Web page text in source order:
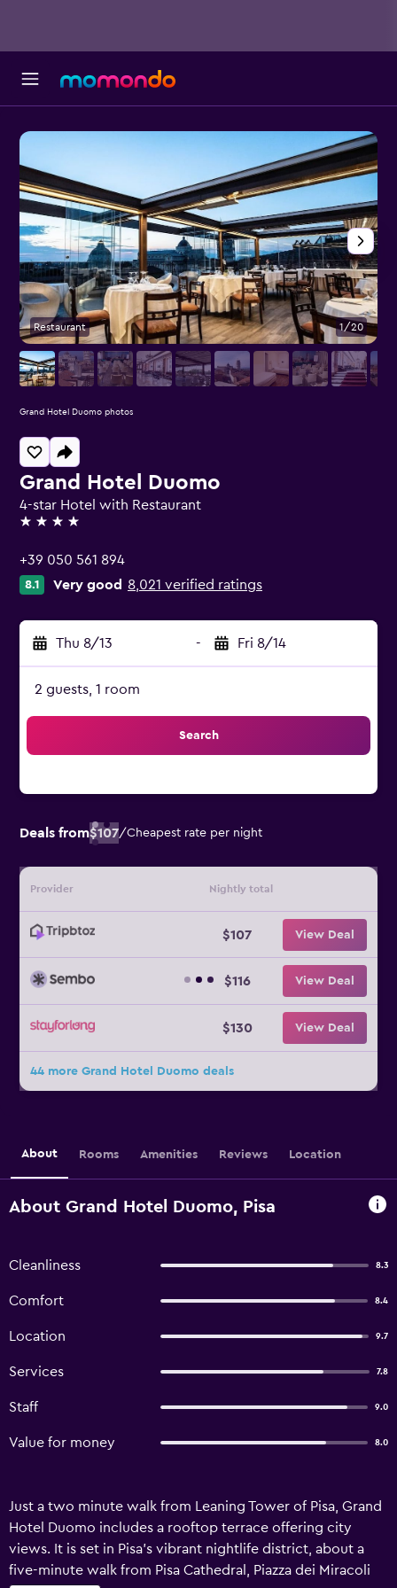
Grand Hotel Duomo
4-star Hotel with Restaurant
4 stars
+39 050 561 894
8.1 Very good 8,021 verified ratings
Thu 8/13 - Fri 8/14
2 guests, 1 room
Search
Deals from$107/Cheapest rate per night
Provider Nightly total
$107 View Deal
$116 View Deal
$130 View Deal
44 more Grand Hotel Duomo deals
Restaurant 1/20
Grand Hotel Duomo photos
About Rooms Amenities Reviews Location
About Grand Hotel Duomo, Pisa
Cleanliness 8.3
Comfort 8.4
Location 9.7
Services 7.8
Staff 9.0
Value for money 8.0
Just a two minute walk from Leaning Tower of Pisa, Grand
Hotel Duomo includes a rooftop terrace offering city
views. It is set in Pisa’s vibrant nightlife district, about a
five-minute walk from Pisa Cathedral, Piazza dei Miracoli